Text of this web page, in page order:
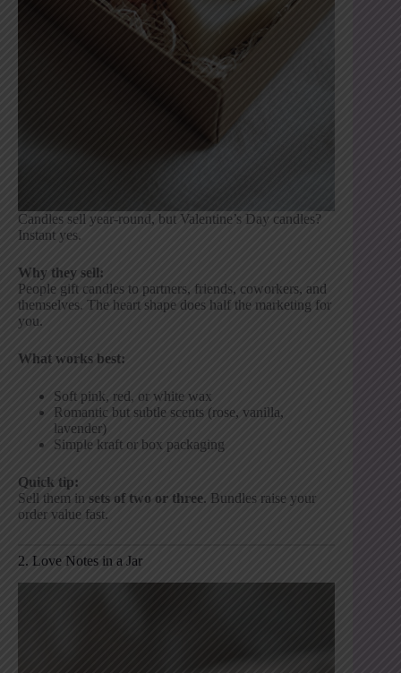
Candles sell year-round, but Valentine’s Day candles?
Instant yes.
Why they sell:
People gift candles to partners, friends, coworkers, and
themselves. The heart shape does half the marketing for
you.
What works best:
Soft pink, red, or white wax
Romantic but subtle scents (rose, vanilla,
lavender)
Simple kraft or box packaging
Quick tip:
Sell them in sets of two or three. Bundles raise your
order value fast.
2. Love Notes in a Jar